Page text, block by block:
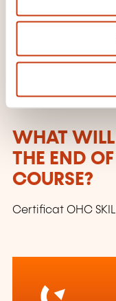
segmentation)
Relationship
Marketing
End of the
WHAT WILL
THE END
COURSE?
Certificat OHC